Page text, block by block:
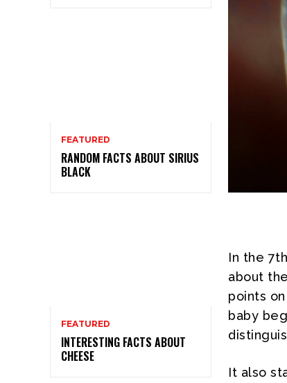
FEATURED
RANDOM FACTS ABOUT SIRIUS
BLACK
FEATURED
INTERESTING FACTS ABOUT
CHEESE
In the
about
points
baby
It also